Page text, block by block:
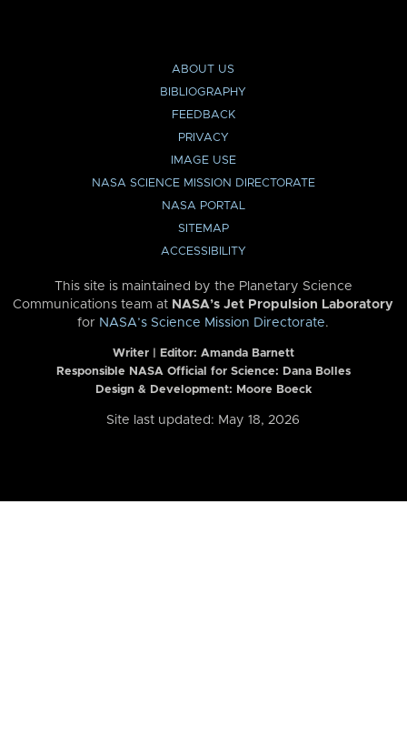
ABOUT US
BIBLIOGRAPHY
FEEDBACK
PRIVACY
IMAGE USE
NASA SCIENCE MISSION DIRECTORATE
NASA PORTAL
SITEMAP
ACCESSIBILITY
This site is maintained by the Planetary Science
Communications team at NASA’s Jet Propulsion Laboratory
for NASA’s Science Mission Directorate.
Writer | Editor: Amanda Barnett
Responsible NASA Official for Science: Dana Bolles
Design & Development: Moore Boeck
Site last updated: May 18, 2026